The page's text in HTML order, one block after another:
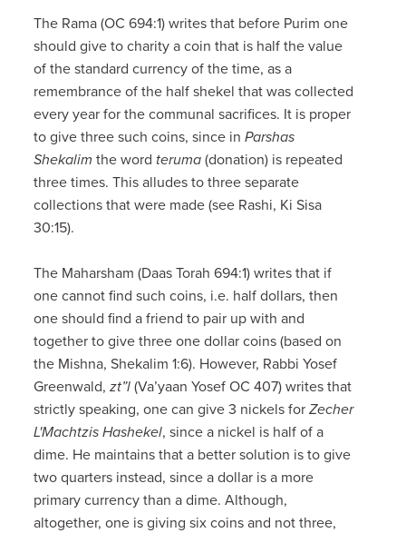
The Rama (OC 694:1) writes that before Purim one
should give to charity a coin that is half the value
of the standard currency of the time, as a
remembrance of the half shekel that was collected
every year for the communal sacrifices. It is proper
to give three such coins, since inParshas
Shekalim the word teruma (donation) is repeated
three times. This alludes to three separate
collections that were made (see Rashi, Ki Sisa
30:15).
The Maharsham (Daas Torah 694:1) writes that if
one cannot find such coins, i.e. half dollars, then
one should find a friend to pair up with and
together to give three one dollar coins (based on
the Mishna, Shekalim 1:6). However, Rabbi Yosef
Greenwald,zt”l (Va’yaan Yosef OC 407) writes that
strictly speaking, one can give 3 nickels forZecher
L'Machtzis Hashekel, since a nickel is half of a
dime. He maintains that a better solution is to give
two quarters instead, since a dollar is a more
primary currency than a dime. Although,
altogether, one is giving six coins and not three,